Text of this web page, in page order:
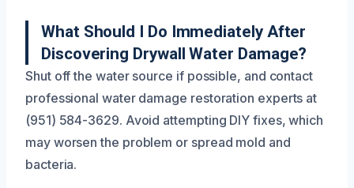
What Should I Do Immediately After
Discovering Drywall Water Damage?
Shut off the water source if possible, and contact
professional water damage restoration experts at
(951) 584-3629. Avoid attempting DIY fixes, which
may worsen the problem or spread mold and
bacteria.